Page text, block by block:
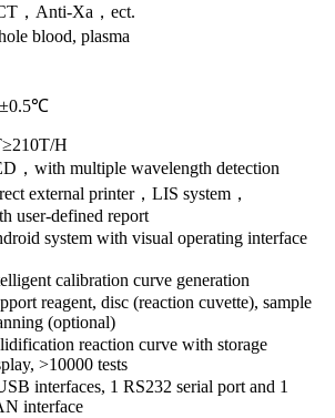
，Anti-Xa，ect.
blood, plasma
H
，with multiple wavelength detection
external printer， LIS system ，
user-defined report
system with visual operating interface
calibration curve generation
reagent, disc (reaction cuvette), sample
(optional)
reaction curve with storage
>10000 tests
interfaces, 1 RS232 serial port and 1
interface